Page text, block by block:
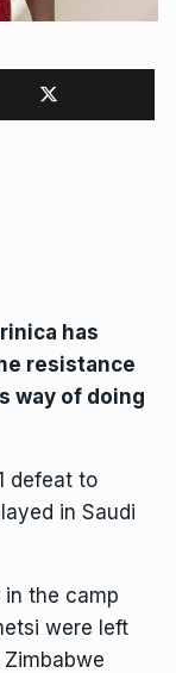
has
resistance
way of doing
defeat to
in Saudi
in the camp
were left